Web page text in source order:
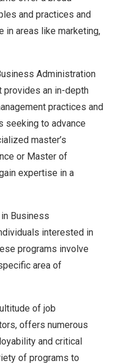
and practices and
areas like marketing,
Administration
provides an in-depth
practices and
seeking to advance
master’s
or Master of
expertise in a
Business
interested in
programs involve
area of
of job
offers numerous
and critical
of programs to